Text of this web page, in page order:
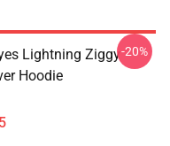
Lightning Ziggy
Hoodie
-20%